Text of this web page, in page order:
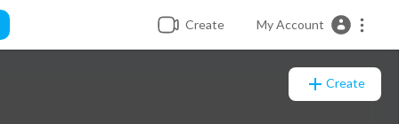
Create My Account
Create